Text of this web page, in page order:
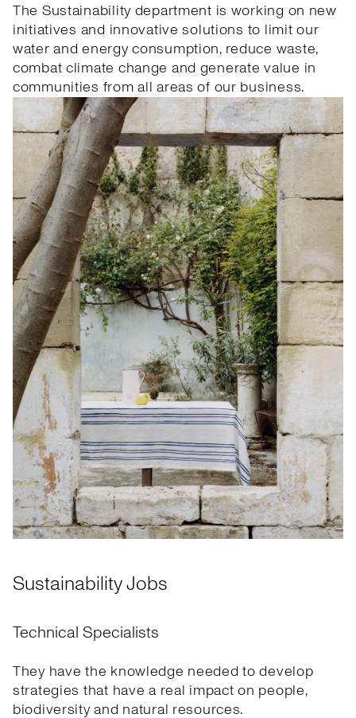
The Sustainability department is working on new
initiatives and innovative solutions to limit our
water and energy consumption, reduce waste,
combat climate change and generate value in
communities from all areas of our business.
Sustainability Jobs
Technical Specialists
They have the knowledge needed to develop
strategies that have a real impact on people,
biodiversity and natural resources.